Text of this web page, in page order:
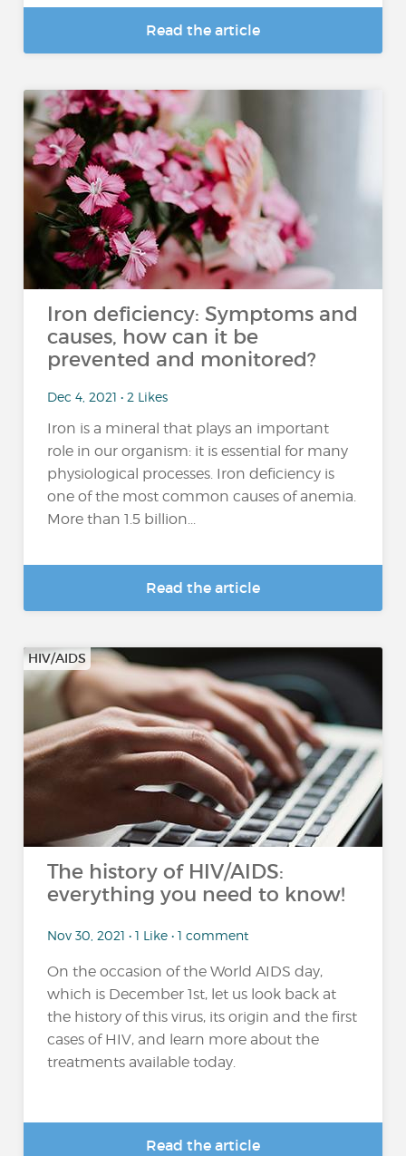
Read the article
Iron deficiency: Symptoms and
causes, how can it be
prevented and monitored?
Dec 4, 2021 • 2 Likes
Iron is a mineral that plays an important
role in our organism: it is essential for many
physiological processes. Iron deficiency is
one of the most common causes of anemia.
More than 1.5 billion...
Read the article
HIV/AIDS
The history of HIV/AIDS:
everything you need to know!
Nov 30, 2021 • 1 Like • 1 comment
On the occasion of the World AIDS day,
which is December 1st, let us look back at
the history of this virus, its origin and the first
cases of HIV, and learn more about the
treatments available today.
Read the article